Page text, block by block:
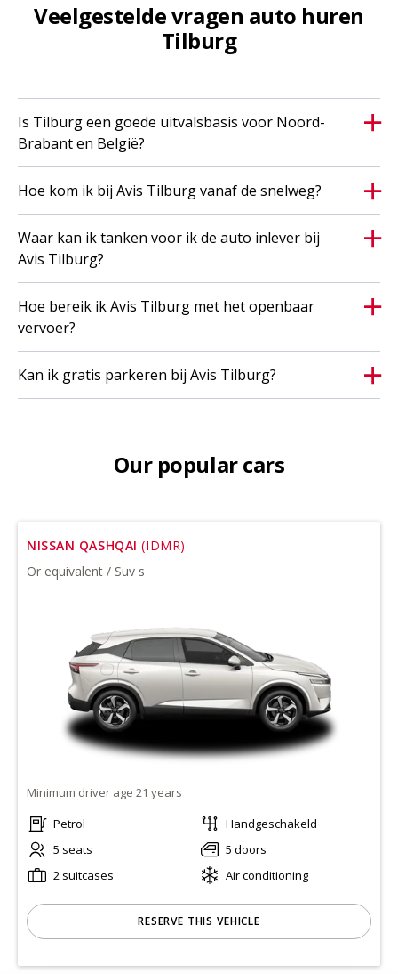
Veelgestelde vragen auto huren
Tilburg
Is Tilburg een goede uitvalsbasis voor Noord-
Brabant en België?
Hoe kom ik bij Avis Tilburg vanaf de snelweg?
Waar kan ik tanken voor ik de auto inlever bij
Avis Tilburg?
Hoe bereik ik Avis Tilburg met het openbaar
vervoer?
Kan ik gratis parkeren bij Avis Tilburg?
Our popular cars
NISSAN QASHQAI(IDMR)
Or equivalent / Suv s
Minimum driver age 21 years
Petrol
Handgeschakeld
5 seats
5 doors
2 suitcases
Air conditioning
RESERVE THIS VEHICLE